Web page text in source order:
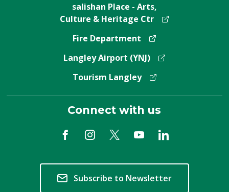
salishan Place - Arts,
Culture & Heritage Ctr
Fire Department
Langley Airport (YNJ)
Tourism Langley
Connect with us
Subscribe to Newsletter